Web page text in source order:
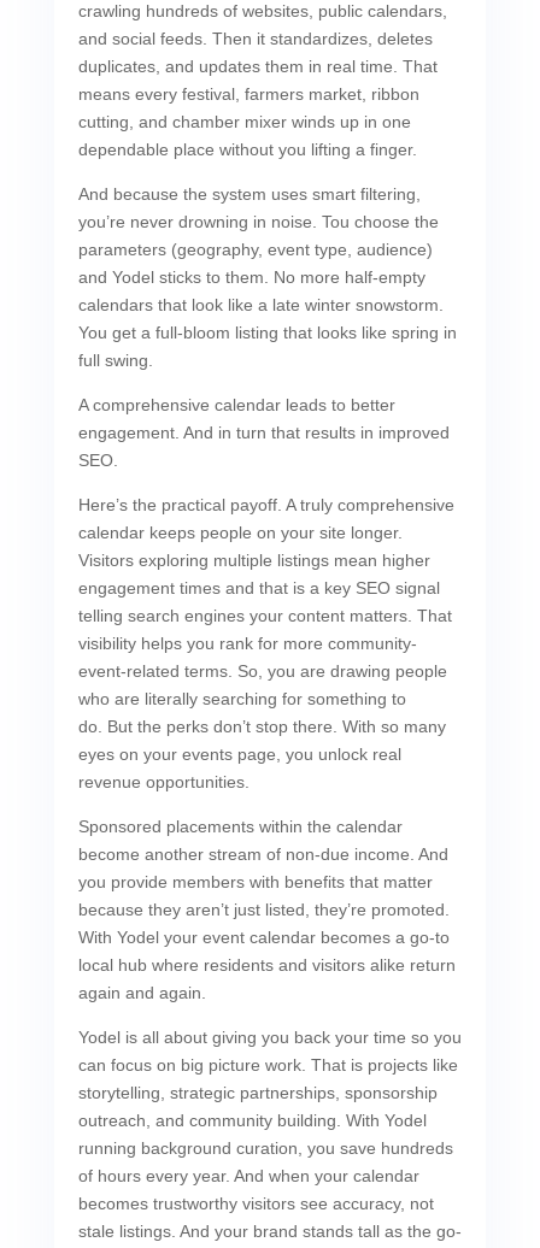
crawling hundreds of websites, public calendars,
and social feeds. Then it standardizes, deletes
duplicates, and updates them in real time. That
means every festival, farmers market, ribbon
cutting, and chamber mixer winds up in one
dependable place without you lifting a finger.
And because the system uses smart filtering,
you’re never drowning in noise. Tou choose the
parameters (geography, event type, audience)
and Yodel sticks to them. No more half-empty
calendars that look like a late winter snowstorm.
You get a full-bloom listing that looks like spring in
full swing.
A comprehensive calendar leads to better
engagement. And in turn that results in improved
SEO.
Here’s the practical payoff. A truly comprehensive
calendar keeps people on your site longer.
Visitors exploring multiple listings mean higher
engagement times and that is a key SEO signal
telling search engines your content matters. That
visibility helps you rank for more community-
event-related terms. So, you are drawing people
who are literally searching for something to
do. But the perks don’t stop there. With so many
eyes on your events page, you unlock real
revenue opportunities.
Sponsored placements within the calendar
become another stream of non-due income. And
you provide members with benefits that matter
because they aren’t just listed, they’re promoted.
With Yodel your event calendar becomes a go-to
local hub where residents and visitors alike return
again and again.
Yodel is all about giving you back your time so you
can focus on big picture work. That is projects like
storytelling, strategic partnerships, sponsorship
outreach, and community building. With Yodel
running background curation, you save hundreds
of hours every year. And when your calendar
becomes trustworthy visitors see accuracy, not
stale listings. And your brand stands tall as the go-